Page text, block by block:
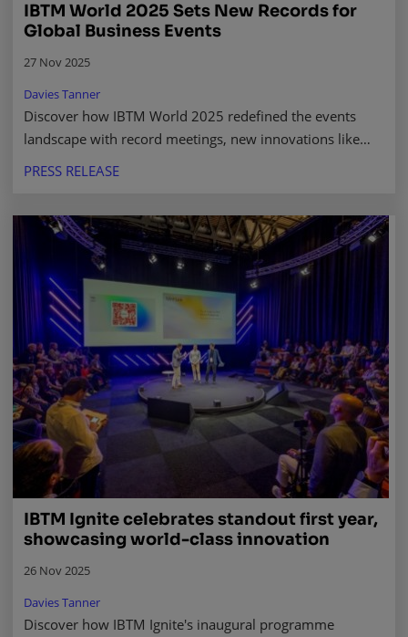
IBTM World 2025 Sets New Records for
Global Business Events
27 Nov 2025
Davies Tanner
Discover how IBTM World 2025 redefined the events
landscape with record meetings, new innovations like
IBTM Ignite, and powerful industry insights. Read more.
PRESS RELEASE
IBTM Ignite celebrates standout first year,
showcasing world-class innovation
26 Nov 2025
Davies Tanner
Discover how IBTM Ignite's inaugural programme